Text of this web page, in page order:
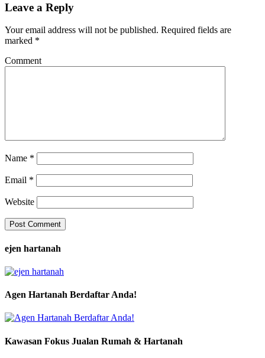
Leave a Reply
Your email address will not be published. Required fields are
marked *
Comment
Name *
Email *
Website
ejen hartanah
Agen Hartanah Berdaftar Anda!
Kawasan Fokus Jualan Rumah & Hartanah